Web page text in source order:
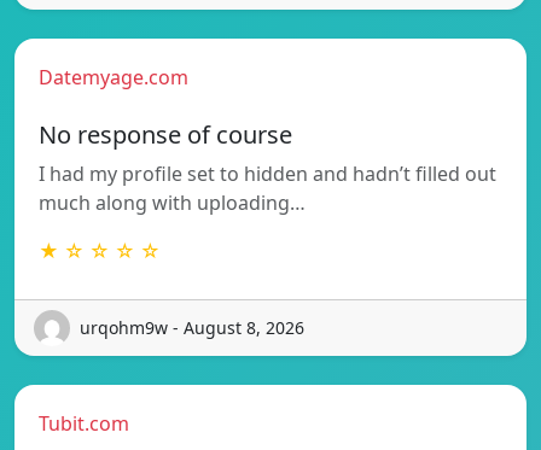
Datemyage.com
No response of course
I had my profile set to hidden and hadn’t filled out
much along with uploading…
★ ☆ ☆ ☆ ☆
urqohm9w - August 8, 2026
Tubit.com